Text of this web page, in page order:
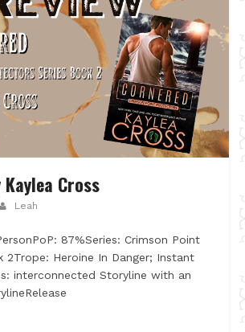
Cross
Leah
87%Series: Crimson Point
2Trope: Heroine In Danger; Instant
interconnected Storyline with an